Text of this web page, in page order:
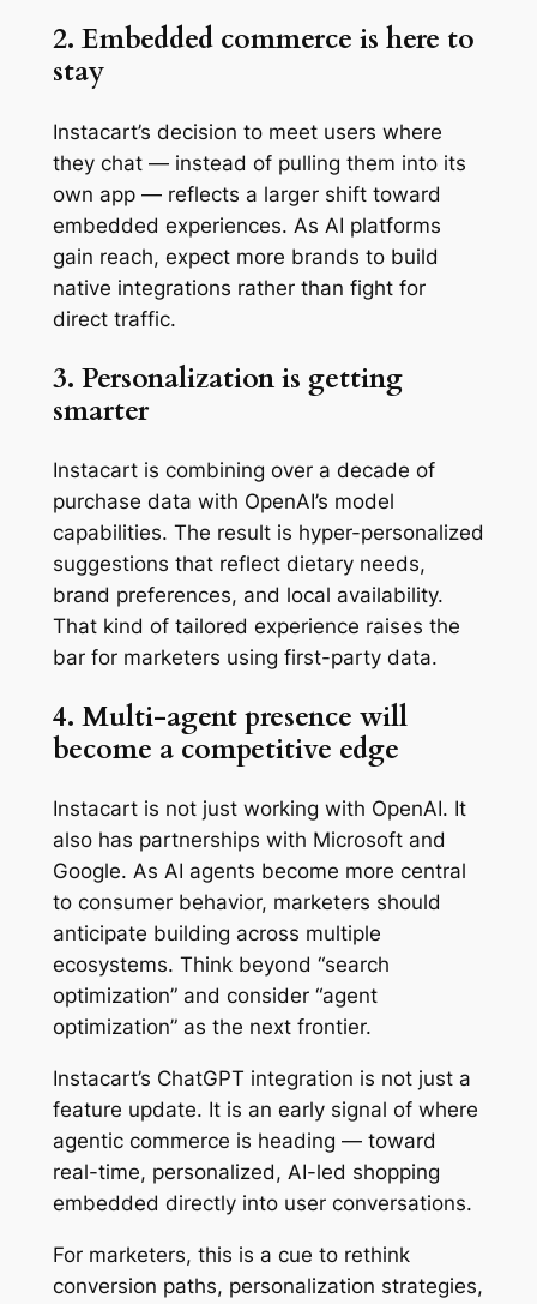
2. Embedded commerce is here to
stay
Instacart’s decision to meet users where
they chat — instead of pulling them into its
own app — reflects a larger shift toward
embedded experiences. As AI platforms
gain reach, expect more brands to build
native integrations rather than fight for
direct traffic.
3. Personalization is getting
smarter
Instacart is combining over a decade of
purchase data with OpenAI’s model
capabilities. The result is hyper-personalized
suggestions that reflect dietary needs,
brand preferences, and local availability.
That kind of tailored experience raises the
bar for marketers using first-party data.
4. Multi-agent presence will
become a competitive edge
Instacart is not just working with OpenAI. It
also has partnerships with Microsoft and
Google. As AI agents become more central
to consumer behavior, marketers should
anticipate building across multiple
ecosystems. Think beyond “search
optimization” and consider “agent
optimization” as the next frontier.
Instacart’s ChatGPT integration is not just a
feature update. It is an early signal of where
agentic commerce is heading — toward
real-time, personalized, AI-led shopping
embedded directly into user conversations.
For marketers, this is a cue to rethink
conversion paths, personalization strategies,